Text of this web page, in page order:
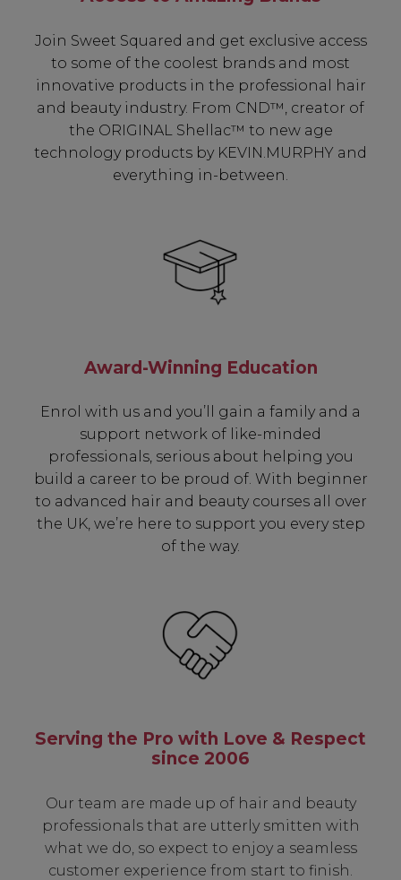
Join Sweet Squared and get exclusive access
to some of the coolest brands and most
innovative products in the professional hair
and beauty industry. From CND™, creator of
the ORIGINAL Shellac™ to new age
technology products by KEVIN.MURPHY and
everything in-between.
Award-Winning Education
Enrol with us and you’ll gain a family and a
support network of like-minded
professionals, serious about helping you
build a career to be proud of. With beginner
to advanced hair and beauty courses all over
the UK, we’re here to support you every step
of the way.
Serving the Pro with Love & Respect
since 2006
Our team are made up of hair and beauty
professionals that are utterly smitten with
what we do, so expect to enjoy a seamless
customer experience from start to finish.